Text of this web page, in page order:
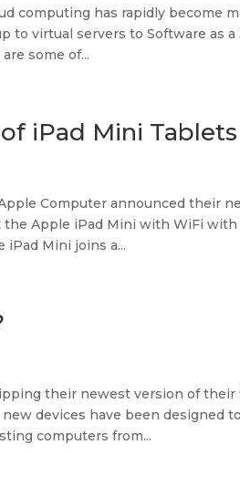
computing has rapidly become
virtual servers to Software as a
some of...
iPad Mini Tablets
Computer announced their
Apple iPad Mini with WiFi with
Mini joins a...
their newest version of
devices have been designed
computers from...